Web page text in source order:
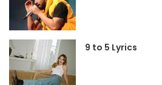
9 to 5 Lyrics